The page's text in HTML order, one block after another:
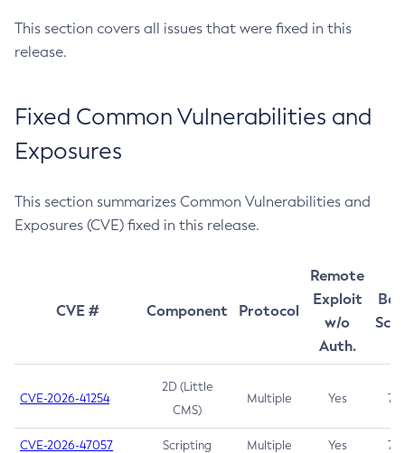
This section covers all issues that were fixed in this
release.
Fixed Common Vulnerabilities and
Exposures
This section summarizes Common Vulnerabilities and
Exposures (CVE) fixed in this release.
CVE # Component Protocol
Remote
Exploit
w/o
Auth.
CVE-2026-41254
2D (Little
CMS)
Multiple Yes 7.5
CVE-2026-47057 Scripting Multiple Yes 7.5